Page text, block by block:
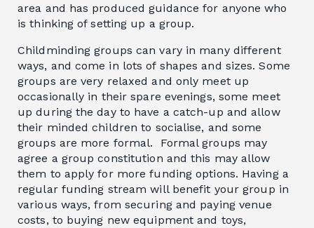
area and has produced guidance for anyone who
is thinking of setting up a group.
Childminding groups can vary in many different
ways, and come in lots of shapes and sizes. Some
groups are very relaxed and only meet up
occasionally in their spare evenings, some meet
up during the day to have a catch-up and allow
their minded children to socialise, and some
groups are more formal. Formal groups may
agree a group constitution and this may allow
them to apply for more funding options. Having a
regular funding stream will benefit your group in
various ways, from securing and paying venue
costs, to buying new equipment and toys,